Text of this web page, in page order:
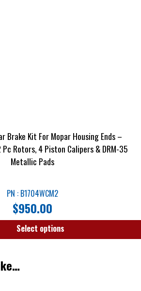
Brake Kit For Mopar Housing Ends –
Rotors, 4 Piston Calipers & DRM-35
Metallic Pads
PN : B1704WCM2
$950.00
Select options